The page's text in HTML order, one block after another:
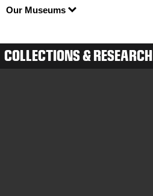
Our Museums
COLLECTIONS & RESEARCH